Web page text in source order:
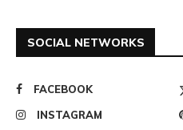
SOCIAL NETWORKS
FACEBOOK
INSTAGRAM